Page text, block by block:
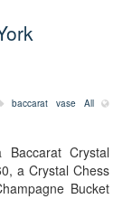
baccarat vase
All
Crystal
a Crystal Chess
Bucket